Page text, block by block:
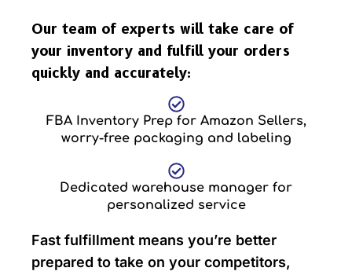
Our team of experts will take care of
your inventory and fulfill your orders
quickly and accurately:
FBA Inventory Prep for Amazon Sellers,
worry-free packaging and labeling
Dedicated warehouse manager for
personalized service
Fast fulfillment means you’re better
prepared to take on your competitors,